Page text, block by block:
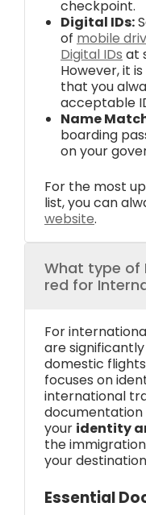
checkpoint.
Digital IDs:
of mobile
Digital IDs at
However, it
that you
acceptable
Name
boarding
on your
For the most
list, you can
website.
What type of
red for
For
are
domestic
focuses on
international
your identity
the
your
Essential